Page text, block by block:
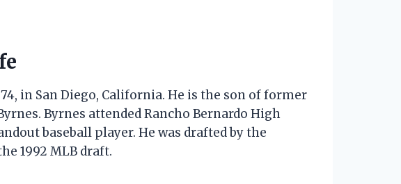
in San Diego, California. He is the son of former
Byrnes attended Rancho Bernardo High
baseball player. He was drafted by the
1992 MLB draft.